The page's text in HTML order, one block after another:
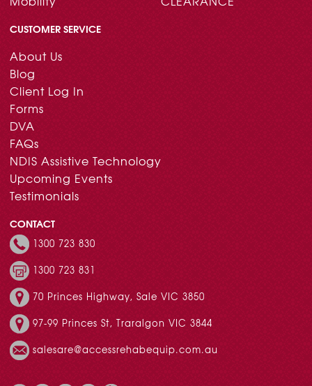
CUSTOMER SERVICE
About Us
Blog
Client Log In
Forms
DVA
FAQs
NDIS Assistive Technology
Upcoming Events
Testimonials
CONTACT
1300 723 830
1300 723 831
70 Princes Highway, Sale VIC 3850
97-99 Princes St, Traralgon VIC 3844
salesare@accessrehabequip.com.au